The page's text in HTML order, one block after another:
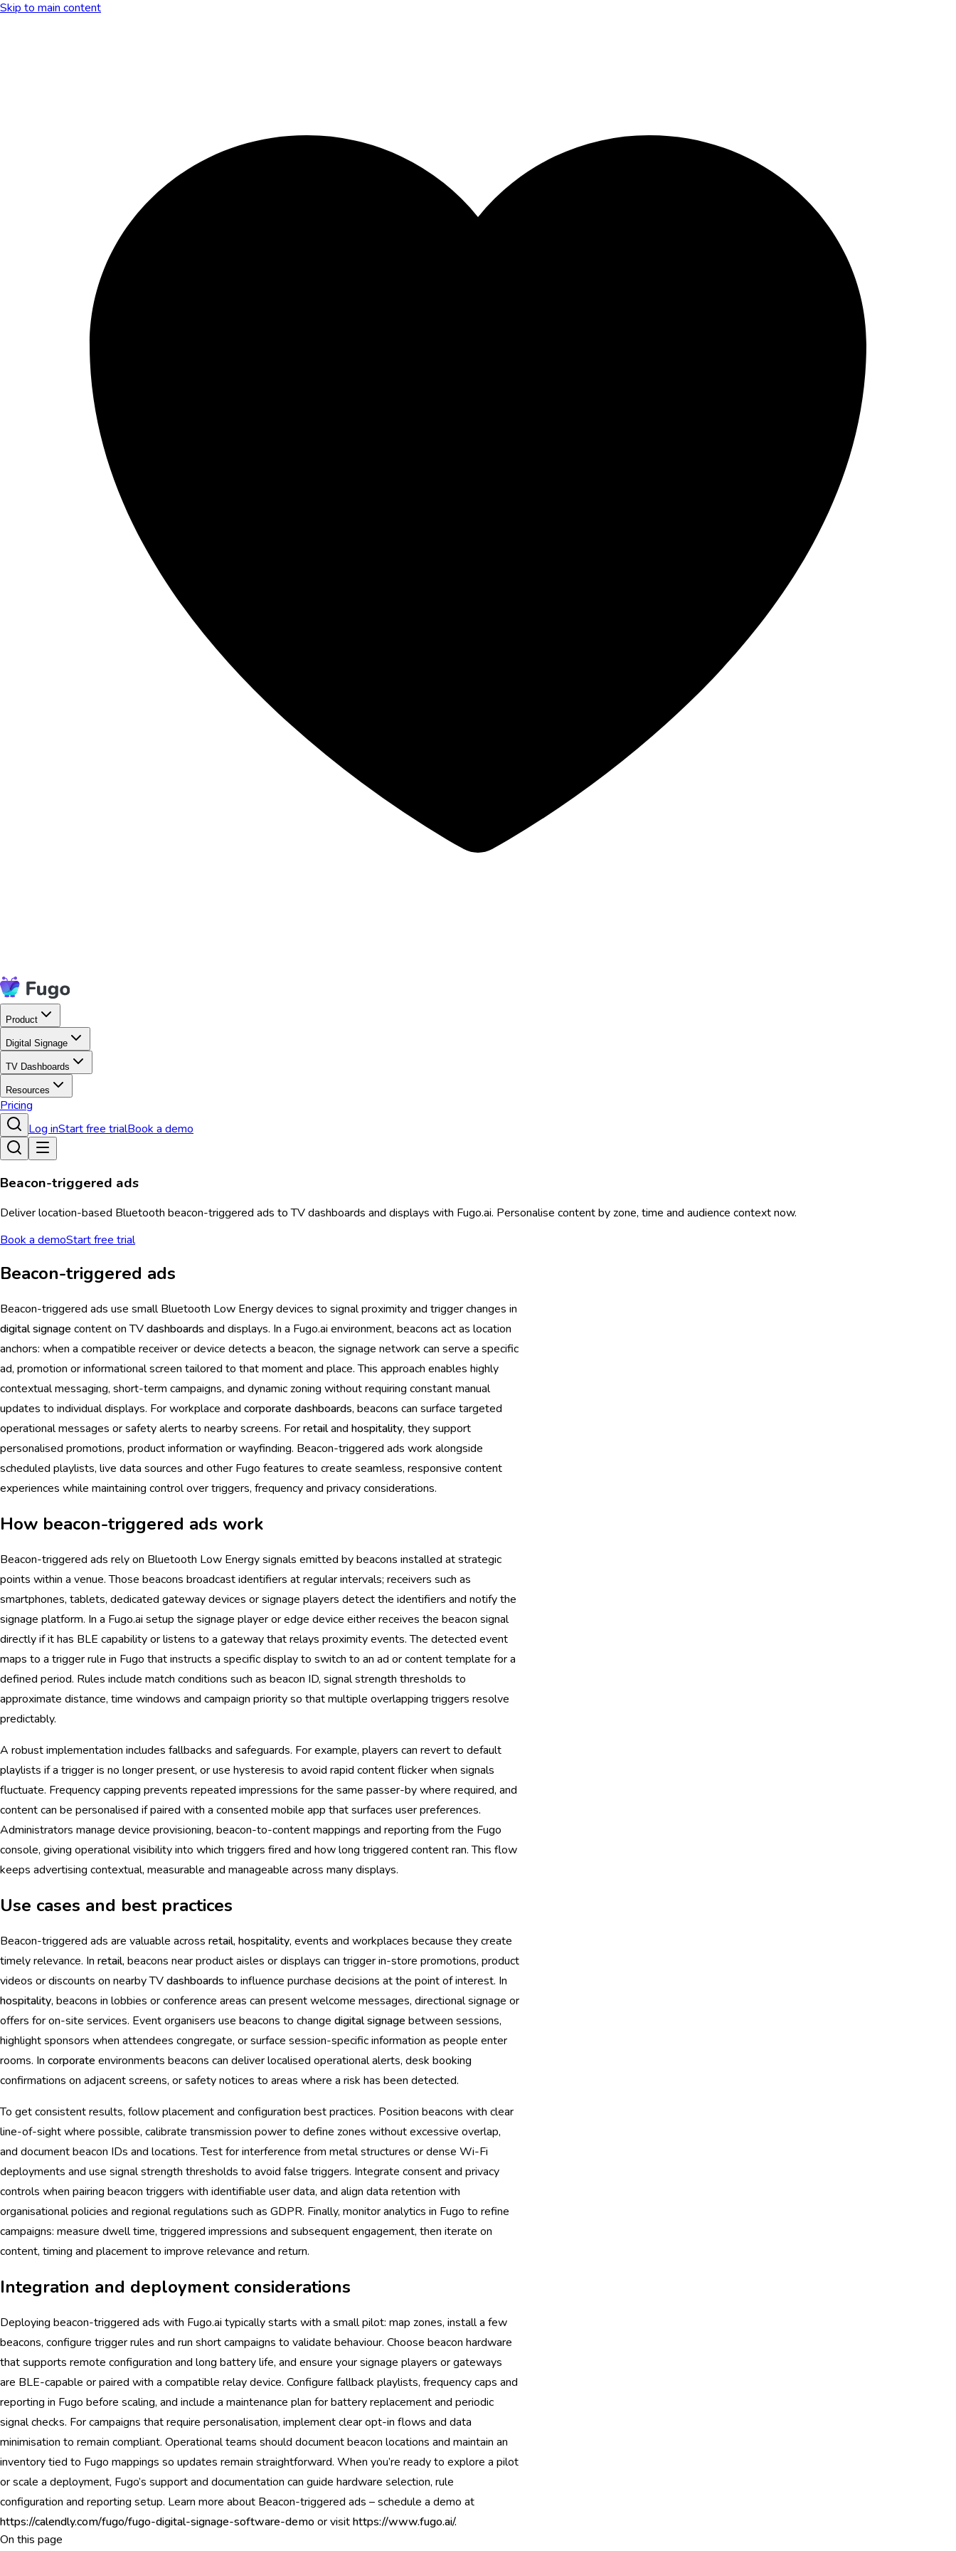
Skip to main content
Product
Digital Signage
TV Dashboards
Resources
Pricing
Log inStart free trialBook a demo
Beacon-triggered ads
Deliver location-based Bluetooth beacon-triggered ads to TV dashboards and displays with Fugo.ai. Personalise content by zone, time and audience context now.
Book a demoStart free trial
Beacon-triggered ads
Beacon-triggered ads use small Bluetooth Low Energy devices to signal proximity and trigger changes in
digital signage content on TVdashboards and displays. In a Fugo.ai environment, beacons act as location
anchors: when a compatible receiver or device detects a beacon, the signage network can serve a specific
ad, promotion or informational screen tailored to that moment and place. This approach enables highly
contextual messaging, short-term campaigns, and dynamic zoning without requiring constant manual
updates to individual displays. For workplace and corporate dashboards, beacons can surface targeted
operational messages or safety alerts to nearby screens. Forretailand hospitality, they support
personalised promotions, product information or wayfinding. Beacon-triggered ads work alongside
scheduled playlists, live data sources and other Fugo features to create seamless, responsive content
experiences while maintaining control over triggers, frequency and privacy considerations.
How beacon-triggered ads work
Beacon-triggered ads rely on Bluetooth Low Energy signals emitted by beacons installed at strategic
points within a venue. Those beacons broadcast identifiers at regular intervals; receivers such as
smartphones, tablets, dedicated gateway devices or signage players detect the identifiers and notify the
signage platform. In a Fugo.ai setup the signage player or edge device either receives the beacon signal
directly if it has BLE capability or listens to a gateway that relays proximity events. The detected event
maps to a trigger rule in Fugo that instructs a specific display to switch to an ad or content template for a
defined period. Rules include match conditions such as beacon ID, signal strength thresholds to
approximate distance, time windows and campaign priority so that multiple overlapping triggers resolve
predictably.
A robust implementation includes fallbacks and safeguards. For example, players can revert to default
playlists if a trigger is no longer present, or use hysteresis to avoid rapid content flicker when signals
fluctuate. Frequency capping prevents repeated impressions for the same passer-by where required, and
content can be personalised if paired with a consented mobile app that surfaces user preferences.
Administrators manage device provisioning, beacon-to-content mappings and reporting from the Fugo
console, giving operational visibility into which triggers fired and how long triggered content ran. This flow
keeps advertising contextual, measurable and manageable across many displays.
Use cases and best practices
Beacon-triggered ads are valuable across retail, hospitality, events and workplaces because they create
timely relevance. In retail, beacons near product aisles or displays can trigger in-store promotions, product
videos or discounts on nearby TVdashboards to influence purchase decisions at the point of interest. In
hospitality, beacons in lobbies or conference areas can present welcome messages, directional signage or
offers for on-site services. Event organisers use beacons to change digital signage between sessions,
highlight sponsors when attendees congregate, or surface session-specific information as people enter
rooms. In corporate environments beacons can deliver localised operational alerts, desk booking
confirmations on adjacent screens, or safety notices to areas where a risk has been detected.
To get consistent results, follow placement and configuration best practices. Position beacons with clear
line-of-sight where possible, calibrate transmission power to define zones without excessive overlap,
and document beacon IDs and locations. Test for interference from metal structures or dense Wi-Fi
deployments and use signal strength thresholds to avoid false triggers. Integrate consent and privacy
controls when pairing beacon triggers with identifiable user data, and align data retention with
organisational policies and regional regulations such as GDPR. Finally, monitor analytics in Fugo to refine
campaigns: measure dwell time, triggered impressions and subsequent engagement, then iterate on
content, timing and placement to improve relevance and return.
Integration and deployment considerations
Deploying beacon-triggered ads with Fugo.ai typically starts with a small pilot: map zones, install a few
beacons, configure trigger rules and run short campaigns to validate behaviour. Choose beacon hardware
that supports remote configuration and long battery life, and ensure your signage players or gateways
are BLE-capable or paired with a compatible relay device. Configure fallback playlists, frequency caps and
reporting in Fugo before scaling, and include a maintenance plan for battery replacement and periodic
signal checks. For campaigns that require personalisation, implement clear opt-in flows and data
minimisation to remain compliant. Operational teams should document beacon locations and maintain an
inventory tied to Fugo mappings so updates remain straightforward. When you’re ready to explore a pilot
or scale a deployment, Fugo’s support and documentation can guide hardware selection, rule
configuration and reporting setup. Learn more about Beacon-triggered ads – schedule a demo at
https://calendly.com/fugo/fugo-digital-signage-software-demoor visithttps://www.fugo.ai/.
On this page